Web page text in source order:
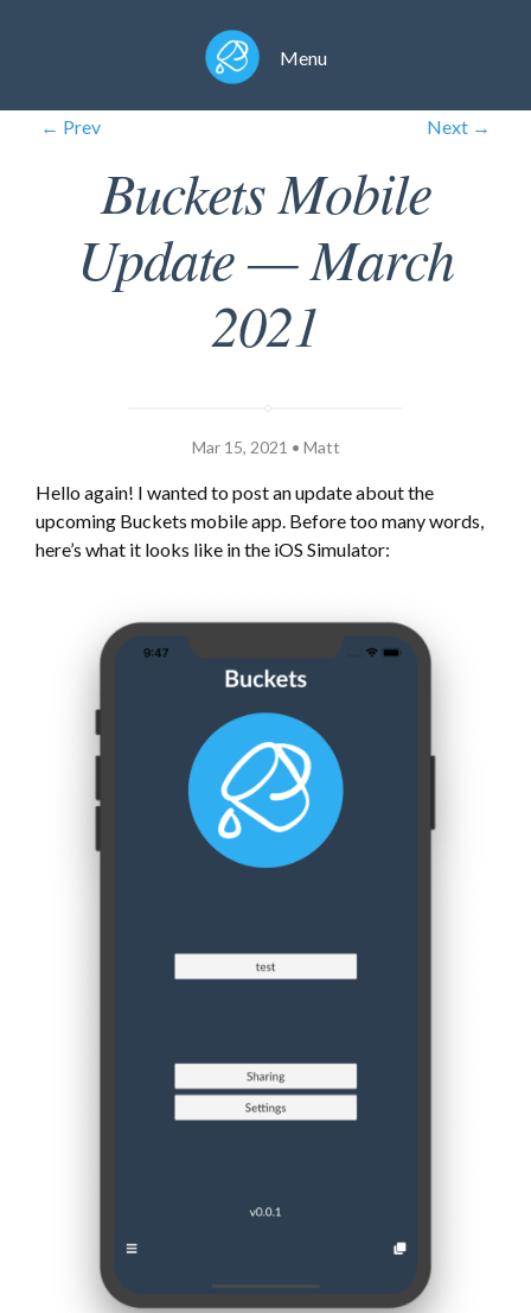
Menu
← Prev Next →
Buckets Mobile
Update — March
2021
Mar 15, 2021 • Matt
Hello again! I wanted to post an update about the
upcoming Buckets mobile app. Before too many words,
here’s what it looks like in the iOS Simulator: